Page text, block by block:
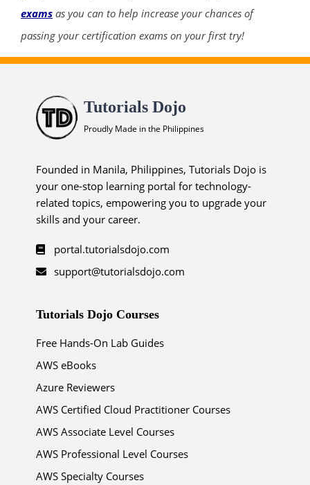
exams as you can to help increase your chances of
passing your certification exams on your first try!
Tutorials Dojo
Proudly Made in the Philippines
Founded in Manila, Philippines, Tutorials Dojo is
your one-stop learning portal for technology-
related topics, empowering you to upgrade your
skills and your career.
portal.tutorialsdojo.com
support@tutorialsdojo.com
Tutorials Dojo Courses
Free Hands-On Lab Guides
AWS eBooks
Azure Reviewers
AWS Certified Cloud Practitioner Courses
AWS Associate Level Courses
AWS Professional Level Courses
AWS Specialty Courses